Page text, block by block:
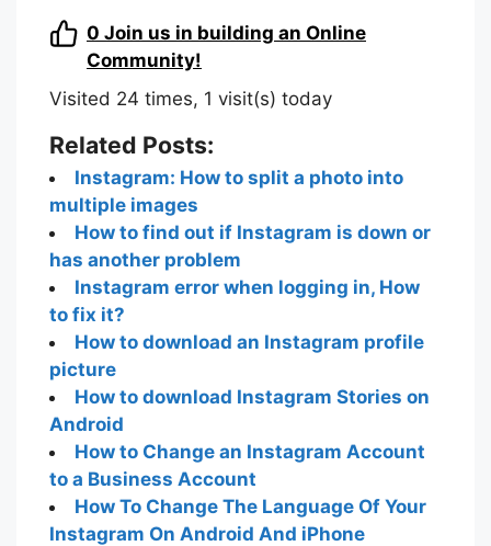
0 Join us in building an Online
Community!
Visited 24 times, 1 visit(s) today
Related Posts:
Instagram: How to split a photo into
multiple images
How to find out if Instagram is down or
has another problem
Instagram error when logging in, How
to fix it?
How to download an Instagram profile
picture
How to download Instagram Stories on
Android
How to Change an Instagram Account
to a Business Account
How To Change The Language Of Your
Instagram On Android And iPhone